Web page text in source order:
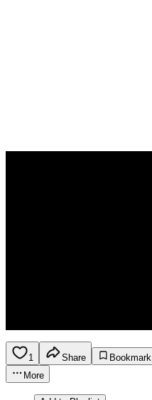
1 Share
Bookmark
More